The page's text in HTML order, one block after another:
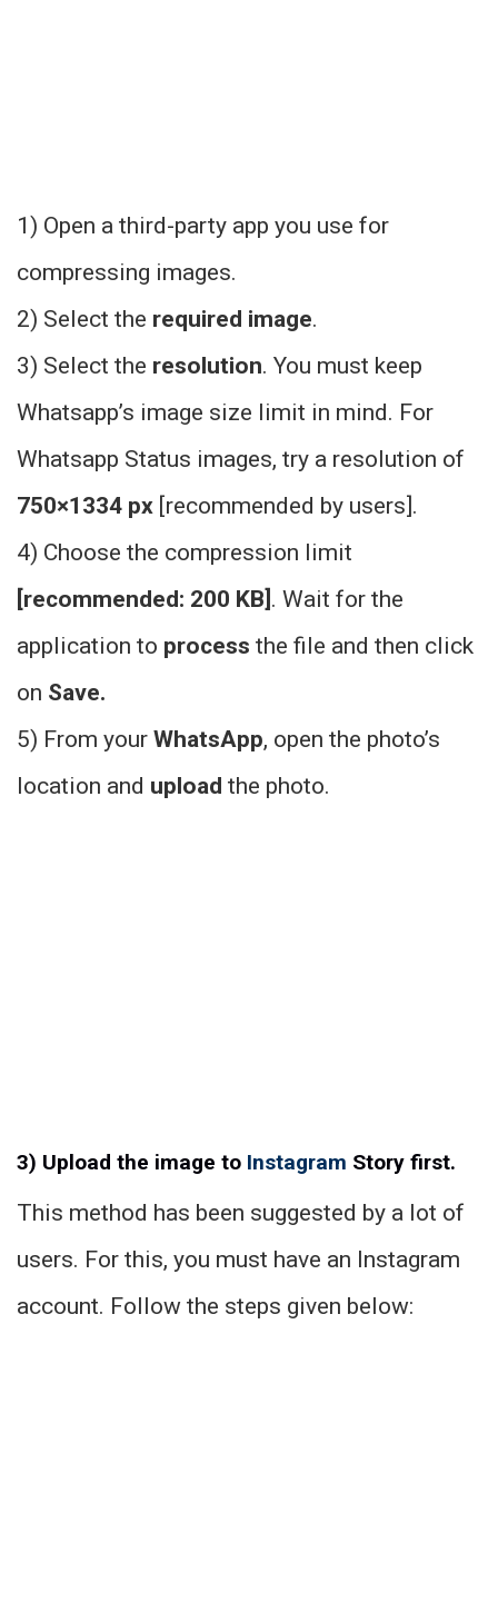
1) Open a third-party app you use for
compressing images.
2) Select the required image.
3) Select the resolution. You must keep
Whatsapp’s image size limit in mind. For
Whatsapp Status images, try a resolution of
750×1334 px [recommended by users].
4) Choose the compression limit
[recommended: 200 KB] . Wait for the
application to process the file and then click
on Save.
5) From your WhatsApp, open the photo’s
location and upload the photo.
3) Upload the image to Instagram Story first.
This method has been suggested by a lot of
users. For this, you must have an Instagram
account. Follow the steps given below: